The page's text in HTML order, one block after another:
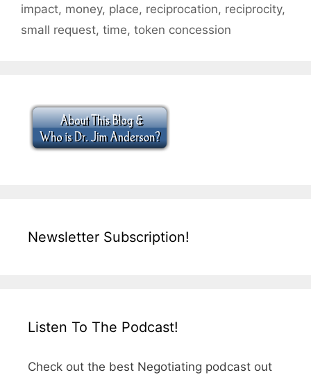
impact, money, place, reciprocation, reciprocity,
small request, time, token concession
Newsletter Subscription!
Listen To The Podcast!
Check out the best Negotiating podcast out